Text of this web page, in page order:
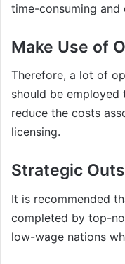
time-consuming and
Make Use of
Therefore, a lot of
should be employed
reduce the costs
licensing.
Strategic
It is recommended
completed by top-
low-wage nations